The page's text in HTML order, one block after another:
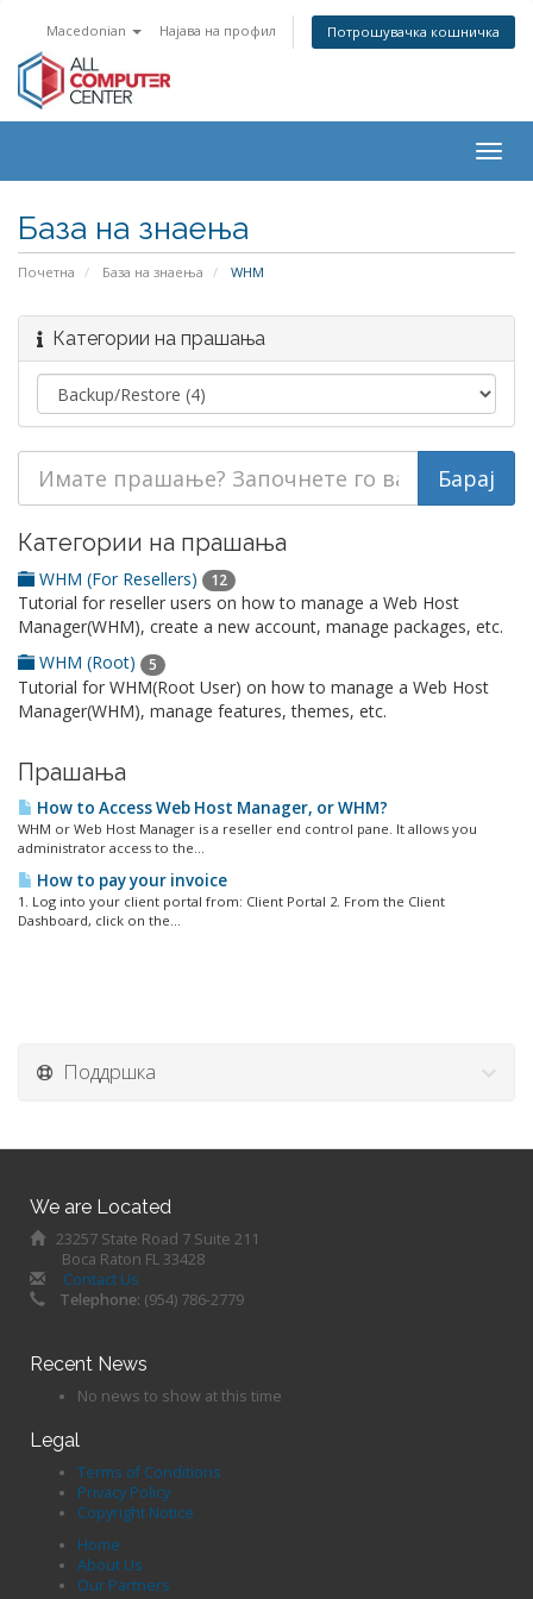
Macedonian Најава на профил Потрошувачка кошничка
База на знаења
Почетна База на знаења WHM
Категории на прашања
Категории на прашања
WHM (For Resellers) 12
Tutorial for reseller users on how to manage a Web Host
Manager(WHM), create a new account, manage packages, etc.
WHM (Root)
5
Tutorial for WHM(Root User) on how to manage a Web Host
Manager(WHM), manage features, themes, etc.
Прашања
How to Access Web Host Manager, or WHM?
WHM or Web Host Manager is a reseller end control pane. It allows you
administrator access to the...
How to pay your invoice
1. Log into your client portal from: Client Portal 2. From the Client
Dashboard, click on the...
Поддршка
We are Located
23257 State Road 7 Suite 211
Boca Raton FL 33428
Contact Us
Telephone: (954) 786-2779
Recent News
No news to show at this time
Legal
Terms of Conditions
Privacy Policy
Copyright Notice
Home
About Us
Our Partners